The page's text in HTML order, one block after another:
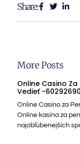
Share:
More Posts
Online Casino
Vedieť -
Online Casino za
Online kasína za
najobľúbenejších